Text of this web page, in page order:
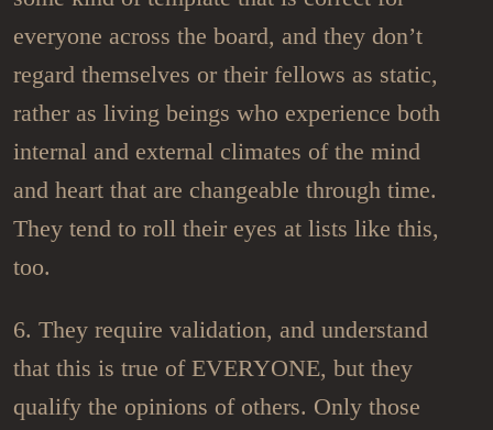
everyone across the board, and they don’t
regard themselves or their fellows as static,
rather as living beings who experience both
internal and external climates of the mind
and heart that are changeable through time.
They tend to roll their eyes at lists like this,
too.
6. They require validation, and understand
that this is true of EVERYONE, but they
qualify the opinions of others. Only those